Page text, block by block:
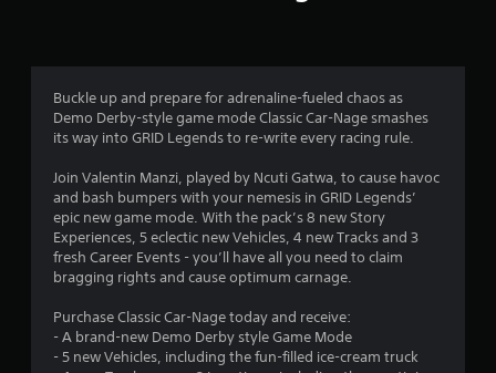
3
.
0
a
Buckle up and prepare for adrenaline-fueled chaos as
Demo Derby-style game mode Classic Car-Nage smashes
its way into GRID Legends to re-write every racing rule.
Join Valentin Manzi, played by Ncuti Gatwa, to cause havoc
and bash bumpers with your nemesis in GRID Legends’
epic new game mode. With the pack’s 8 new Story
Experiences, 5 eclectic new Vehicles, 4 new Tracks and 3
fresh Career Events - you’ll have all you need to claim
bragging rights and cause optimum carnage.
Purchase Classic Car-Nage today and receive:
- A brand-new Demo Derby style Game Mode
- 5 new Vehicles, including the fun-filled ice-cream truck